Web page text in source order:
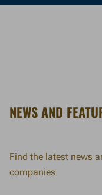
NEWS AND
Find the latest news
companies